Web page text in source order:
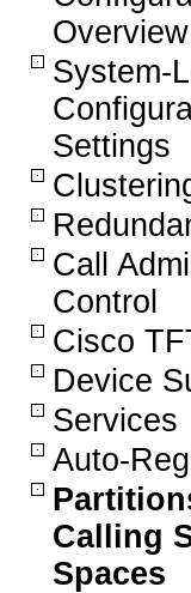
Overview
System-
Settings
Call
Control
Cisco
Device
Services
Auto-
Calling
Spaces